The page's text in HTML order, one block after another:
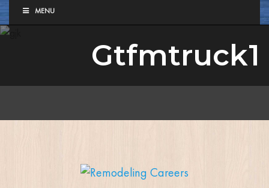
MENU
Gtfmtruck1